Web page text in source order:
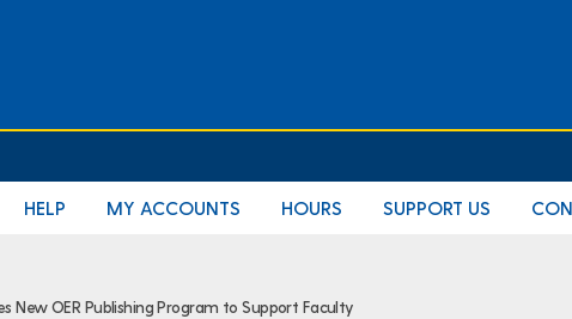
HELP MY ACCOUNTS HOURS SUPPORT US
New OER Publishing Program to Support Faculty